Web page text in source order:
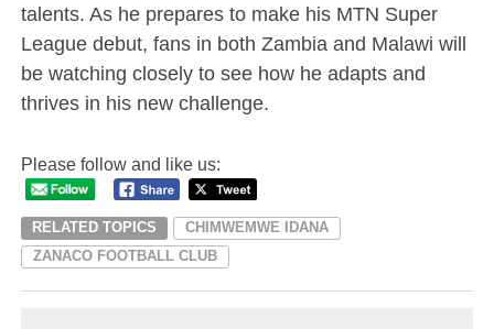
talents. As he prepares to make his MTN Super
League debut, fans in both Zambia and Malawi will
be watching closely to see how he adapts and
thrives in his new challenge.
Please follow and like us:
RELATED TOPICS
CHIMWEMWE IDANA
ZANACO FOOTBALL CLUB